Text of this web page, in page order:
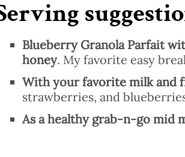
Blueberry Granola Parfait
honey. My favorite easy
With your favorite milk and
strawberries, and
As a healthy grab-n-go mid